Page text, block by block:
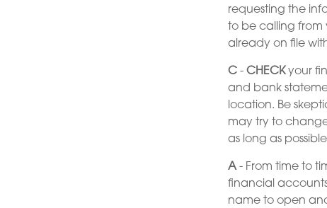
requesting the
to be calling from
already on file
C - CHECKyour
and bank
location. Be
may try to
as long as
A- From time to
financial
name to open